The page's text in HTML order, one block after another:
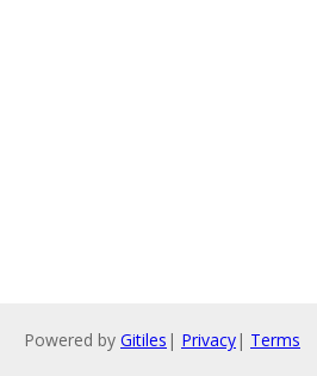
Powered by Gitiles | Privacy| Terms